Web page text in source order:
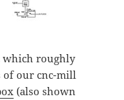
which roughly
of our cnc-mill
(also shown